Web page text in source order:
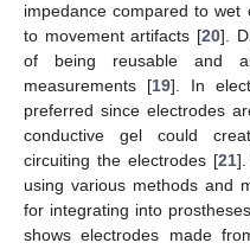
impedance compared to
to movement artifacts [20].
of being reusable and
measurements [19]. In
preferred since electrodes
conductive gel could
circuiting the electrodes [21].
using various methods and
for integrating into
shows electrodes made